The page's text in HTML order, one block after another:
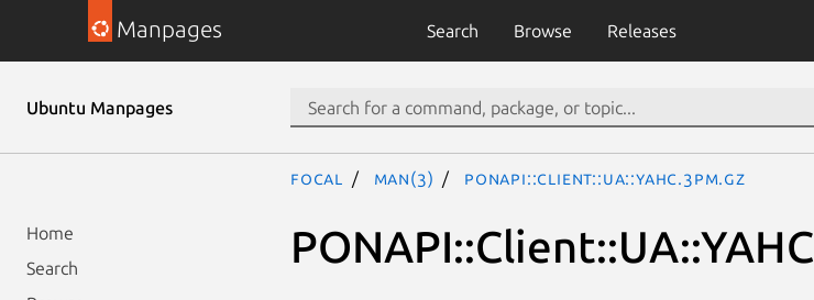
Manpages Search Browse Releases
Ubuntu Manpages
Home
Search
focal man(3) PONAPI::Client::UA::YAHC.3pm.gz
PONAPI::Client::UA::YAHC